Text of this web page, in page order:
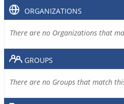
ORGANIZATIONS
There are no Organizations that
GROUPS
There are no Groups that match